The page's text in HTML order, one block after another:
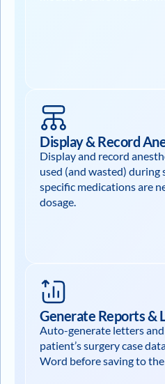
Display & Record
Display and record
used (and wasted) during
specific medications are
dosage.
Generate Reports &
Auto-generate letters
patient’s surgery case
Word before saving to the